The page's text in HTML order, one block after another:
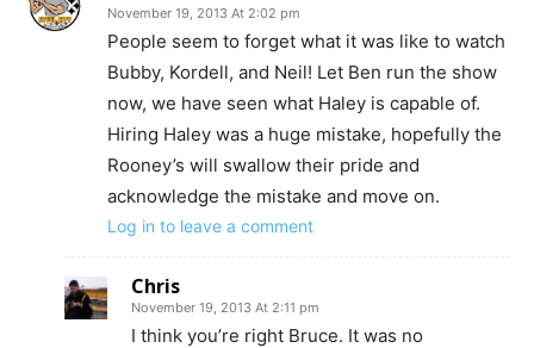
November 19, 2013 At 2:02 pm
People seem to forget what it was like to watch
Bubby, Kordell, and Neil! Let Ben run the show
now, we have seen what Haley is capable of.
Hiring Haley was a huge mistake, hopefully the
Rooney’s will swallow their pride and
acknowledge the mistake and move on.
Log in to leave a comment
Chris
November 19, 2013 At 2:11 pm
I think you’re right Bruce. It was no